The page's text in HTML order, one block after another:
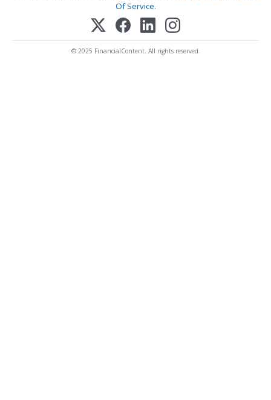
Of Service.
© 2025 FinancialContent. All rights reserved.